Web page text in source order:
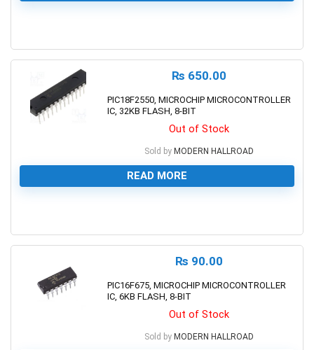
₨ 650.00
PIC18F2550, MICROCHIP MICROCONTROLLER
IC, 32KB FLASH, 8-BIT
Out of Stock
Sold by MODERN HALLROAD
READ MORE
₨ 90.00
PIC16F675, MICROCHIP MICROCONTROLLER
IC, 6KB FLASH, 8-BIT
Out of Stock
Sold by MODERN HALLROAD